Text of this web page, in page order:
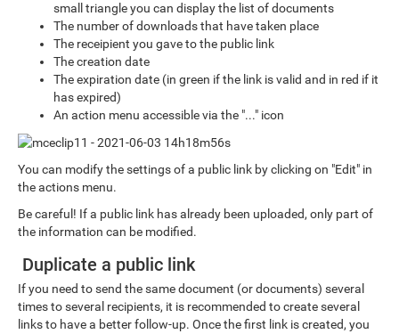
small triangle you can display the list of documents
The number of downloads that have taken place
The receipient you gave to the public link
The creation date
The expiration date (in green if the link is valid and in red if it
has expired)
An action menu accessible via the "..." icon
You can modify the settings of a public link by clicking on "Edit" in
the actions menu.
Be careful! If a public link has already been uploaded, only part of
the information can be modified.
Duplicate a public link
If you need to send the same document (or documents) several
times to several recipients, it is recommended to create several
links to have a better follow-up. Once the first link is created, you